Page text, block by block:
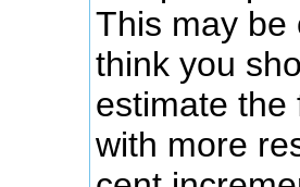
This may be
think you
estimate the
with more